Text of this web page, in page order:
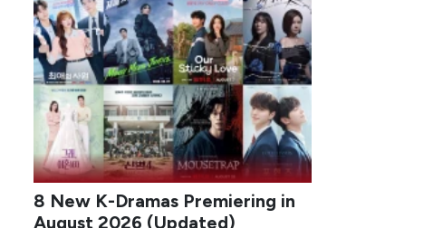
8 New K-Dramas Premiering in
August 2026 (Updated)